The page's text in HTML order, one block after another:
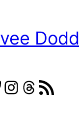
Dodd
Instagram
Threads
RSS Feed